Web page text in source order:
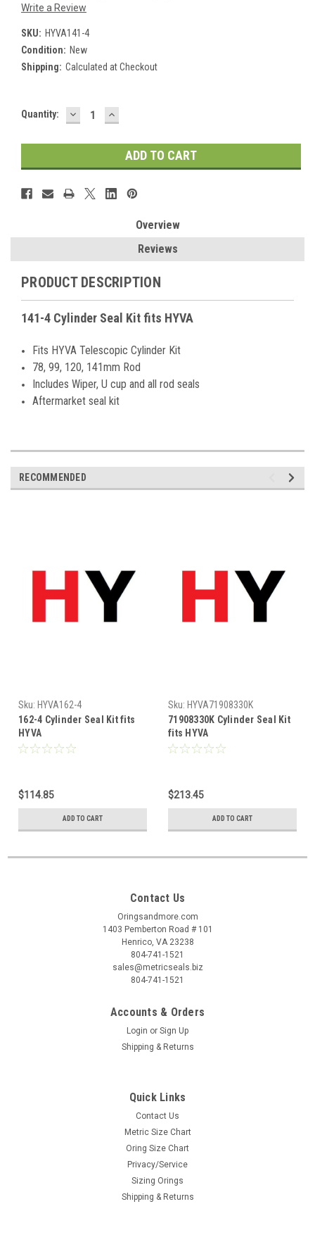
Write a Review
SKU: HYVA141-4
Condition: New
Shipping: Calculated at Checkout
Current
Quantity: DECREASE
QUANTITY:
INCREASE
QUANTITY:
Overview
Reviews
PRODUCT DESCRIPTION
141-4 Cylinder Seal Kit fits HYVA
Fits HYVA Telescopic Cylinder Kit
78, 99, 120, 141mm Rod
Includes Wiper, U cup and all rod seals
Aftermarket seal kit
RECOMMENDED
Sku: HYVA162-4
162-4 Cylinder Seal Kit fits
HYVA
$114.85
ADD TO CART
Sku: HYVA71908330K
71908330K Cylinder Seal Kit
fits HYVA
$213.45
ADD TO CART
Contact Us
Oringsandmore.com
1403 Pemberton Road # 101
Henrico, VA 23238
804-741-1521
sales@metricseals.biz
804-741-1521
Accounts & Orders
Login or Sign Up
Shipping & Returns
Quick Links
Contact Us
Metric Size Chart
Oring Size Chart
Privacy/Service
Sizing Orings
Shipping & Returns